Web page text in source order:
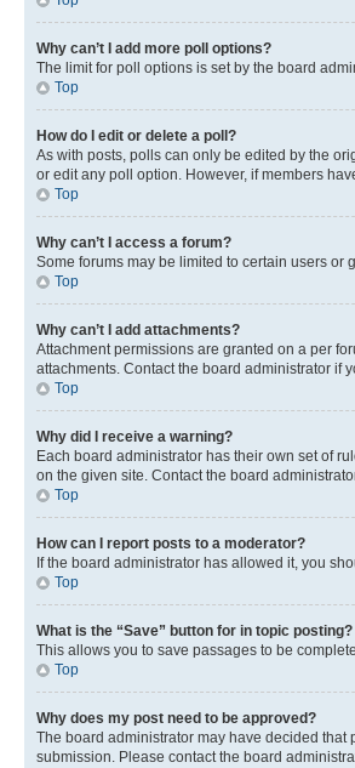
Why can’t I add more poll options?
The limit for poll options is set by the board
Top
How do I edit or delete a poll?
As with posts, polls can only be edited by the
or edit any poll option. However, if members
Top
Why can’t I access a forum?
Some forums may be limited to certain users or
Top
Why can’t I add attachments?
Attachment permissions are granted on a per
attachments. Contact the board administrator if
Top
Why did I receive a warning?
Each board administrator has their own set of
on the given site. Contact the board
Top
How can I report posts to a moderator?
If the board administrator has allowed it, you
Top
What is the “Save” button for in topic posting?
This allows you to save passages to be
Top
Why does my post need to be approved?
The board administrator may have decided
submission. Please contact the board